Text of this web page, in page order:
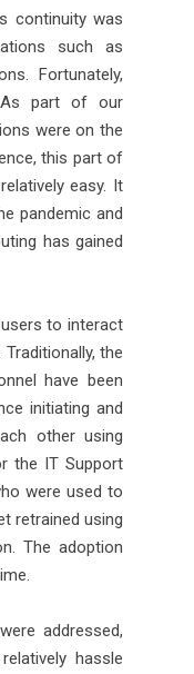
continuity was
such as
Fortunately,
part of our
were on the
this part of
easy. It
pandemic and
has gained
to interact
the
have been
initiating and
other using
the IT Support
were used to
retrained using
The adoption
addressed,
hassle